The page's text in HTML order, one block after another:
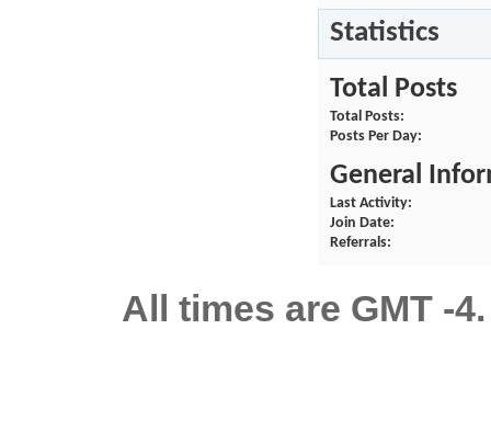
Statistics
Total Posts
Total Posts
Posts Per Day
General
Last Activity
Join Date
Referrals
All times are GMT -